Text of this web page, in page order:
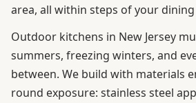
area, all within steps of your
Outdoor kitchens in New Jersey
summers, freezing winters, and
between. We build with materials
round exposure: stainless steel